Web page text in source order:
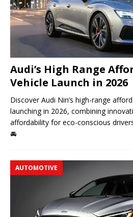
Audi’s High Range
Vehicle Launch in 2026
Discover Audi Nin’s high-range
launching in 2026, combining
affordability for eco-conscious
🚘
AUTOMOTIVE